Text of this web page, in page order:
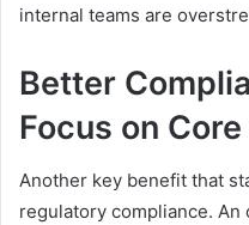
internal teams are
Better
Focus on
Another key benefit that
regulatory compliance.